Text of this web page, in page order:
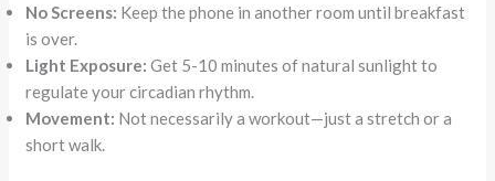
No Screens: Keep the phone in another room until breakfast
is over.
Light Exposure: Get 5-10 minutes of natural sunlight to
regulate your circadian rhythm.
Movement: Not necessarily a workout—just a stretch or a
short walk.